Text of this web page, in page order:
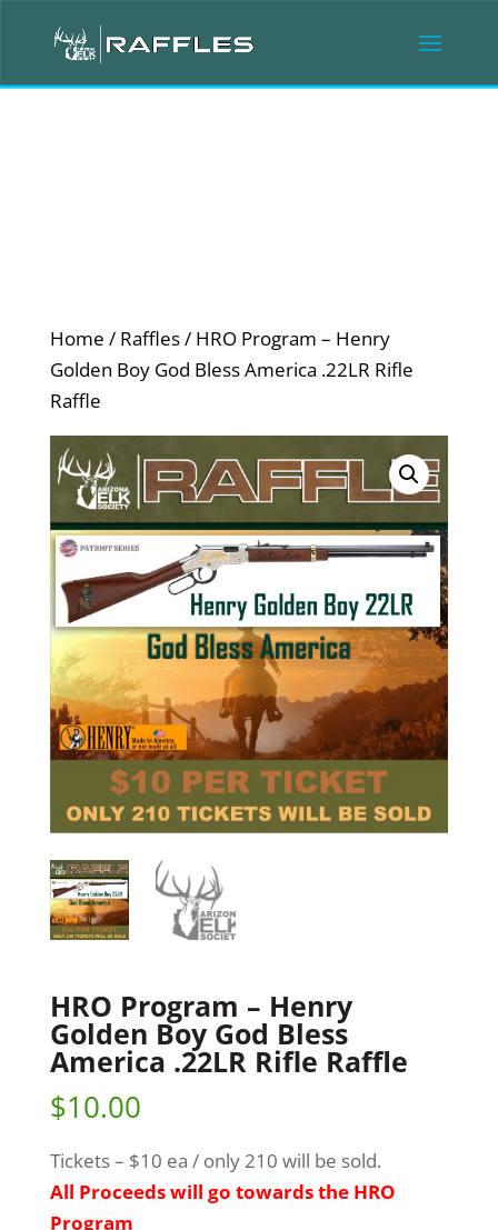
Home / Raffles/ HRO Program – Henry
Golden Boy God Bless America .22LR Rifle
Raffle
HRO Program – Henry
Golden Boy God Bless
America .22LR Rifle Raffle
$10.00
Tickets – $10 ea / only 210 will be sold.
All Proceeds will go towards the HRO
Program